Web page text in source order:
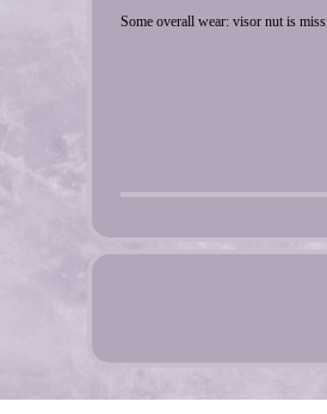
Some overall wear: visor nut is